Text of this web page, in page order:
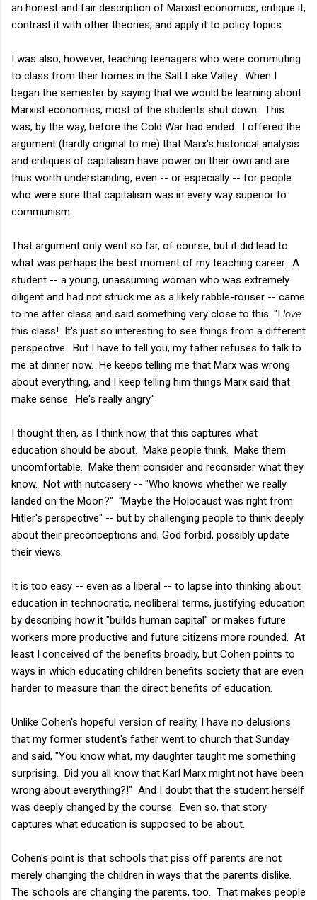
an honest and fair description of Marxist economics, critique it,
contrast it with other theories, and apply it to policy topics.
I was also, however, teaching teenagers who were commuting
to class from their homes in the Salt Lake Valley. When I
began the semester by saying that we would be learning about
Marxist economics, most of the students shut down. This
was, by the way, before the Cold War had ended. I offered the
argument (hardly original to me) that Marx's historical analysis
and critiques of capitalism have power on their own and are
thus worth understanding, even -- or especially -- for people
who were sure that capitalism was in every way superior to
communism.
That argument only went so far, of course, but it did lead to
what was perhaps the best moment of my teaching career. A
student -- a young, unassuming woman who was extremely
diligent and had not struck me as a likely rabble-rouser -- came
to me after class and said something very close to this: "I love
this class! It's just so interesting to see things from a different
perspective. But I have to tell you, my father refuses to talk to
me at dinner now. He keeps telling me that Marx was wrong
about everything, and I keep telling him things Marx said that
make sense. He's really angry."
I thought then, as I think now, that this captures what
education should be about. Make people think. Make them
uncomfortable. Make them consider and reconsider what they
know. Not with nutcasery -- "Who knows whether we really
landed on the Moon?" "Maybe the Holocaust was right from
Hitler's perspective" -- but by challenging people to think deeply
about their preconceptions and, God forbid, possibly update
their views.
It is too easy -- even as a liberal -- to lapse into thinking about
education in technocratic, neoliberal terms, justifying education
by describing how it "builds human capital" or makes future
workers more productive and future citizens more rounded. At
least I conceived of the benefits broadly, but Cohen points to
ways in which educating children benefits society that are even
harder to measure than the direct benefits of education.
Unlike Cohen's hopeful version of reality, I have no delusions
that my former student's father went to church that Sunday
and said, "You know what, my daughter taught me something
surprising. Did you all know that Karl Marx might not have been
wrong about everything?!" And I doubt that the student herself
was deeply changed by the course. Even so, that story
captures what education is supposed to be about.
Cohen's point is that schools that piss off parents are not
merely changing the children in ways that the parents dislike.
The schools are changing the parents, too. That makes people